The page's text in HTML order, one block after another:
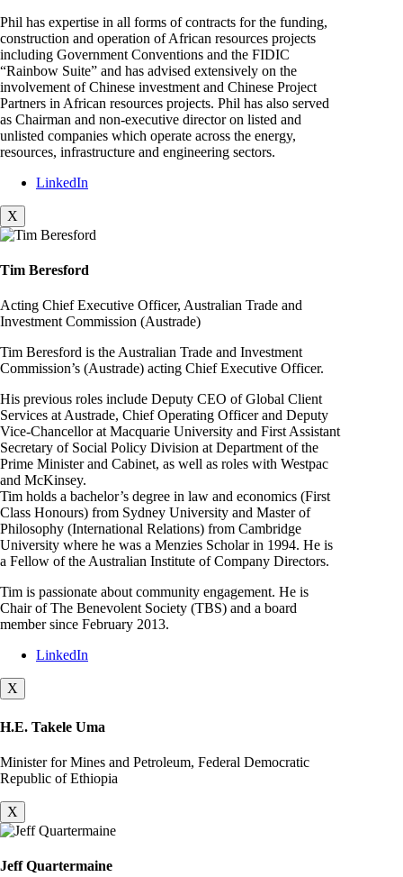
Phil has expertise in all forms of contracts for the funding,
construction and operation of African resources projects
including Government Conventions and the FIDIC
“Rainbow Suite” and has advised extensively on the
involvement of Chinese investment and Chinese Project
Partners in African resources projects. Phil has also served
as Chairman and non-executive director on listed and
unlisted companies which operate across the energy,
resources, infrastructure and engineering sectors.
LinkedIn
X
Tim Beresford
Acting Chief Executive Officer, Australian Trade and
Investment Commission (Austrade)
Tim Beresford is the Australian Trade and Investment
Commission’s (Austrade) acting Chief Executive Officer.
His previous roles include Deputy CEO of Global Client
Services at Austrade, Chief Operating Officer and Deputy
Vice-Chancellor at Macquarie University and First Assistant
Secretary of Social Policy Division at Department of the
Prime Minister and Cabinet, as well as roles with Westpac
and McKinsey.
Tim holds a bachelor’s degree in law and economics (First
Class Honours) from Sydney University and Master of
Philosophy (International Relations) from Cambridge
University where he was a Menzies Scholar in 1994. He is
a Fellow of the Australian Institute of Company Directors.
Tim is passionate about community engagement. He is
Chair of The Benevolent Society (TBS) and a board
member since February 2013.
LinkedIn
X
H.E. Takele Uma
Minister for Mines and Petroleum, Federal Democratic
Republic of Ethiopia
X
Jeff Quartermaine